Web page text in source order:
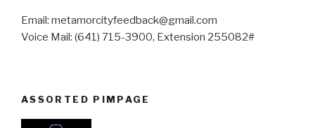
Email: metamorcityfeedback@gmail.com
Voice Mail: (641) 715-3900, Extension 255082#
ASSORTED PIMPAGE